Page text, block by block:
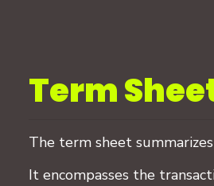
Term
The term sheet
It encompasses the